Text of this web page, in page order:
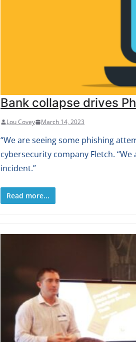
Bank collapse drives
Lou Covey March 14, 2023
“We are seeing some phishing
cybersecurity company Fletch.
incident.”
Read more...